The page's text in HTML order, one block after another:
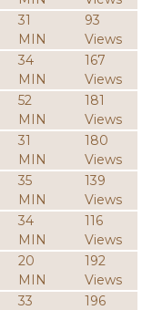
31
MIN
93
Views
34
MIN
167
Views
52
MIN
181
Views
31
MIN
180
Views
35
MIN
139
Views
34
MIN
116
Views
20
MIN
192
Views
33
196